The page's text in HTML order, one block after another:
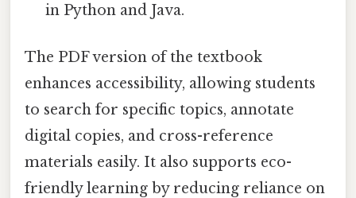
in Python and Java.
The PDF version of the textbook
enhances accessibility, allowing students
to search for specific topics, annotate
digital copies, and cross-reference
materials easily. It also supports eco-
friendly learning by reducing reliance on